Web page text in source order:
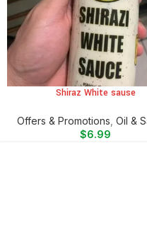
ADD TO CARTShiraz White sause
Offers & Promotions Oil &
$6.99